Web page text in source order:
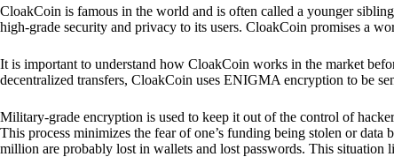
CloakCoin is famous in the world and is often called a younger
high-grade security and privacy to its users. CloakCoin promises a
It is important to understand how CloakCoin works in the market
decentralized transfers, CloakCoin uses ENIGMA encryption to be
Military-grade encryption is used to keep it out of the control of
This process minimizes the fear of one’s funding being stolen or
million are probably lost in wallets and lost passwords. This situation